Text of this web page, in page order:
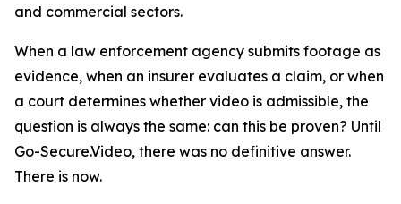
and commercial sectors.
When a law enforcement agency submits footage as
evidence, when an insurer evaluates a claim, or when
a court determines whether video is admissible, the
question is always the same: can this be proven? Until
Go-Secure.Video, there was no definitive answer.
There is now.